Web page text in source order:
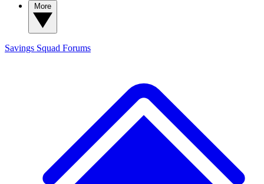
Savings Squad Forums